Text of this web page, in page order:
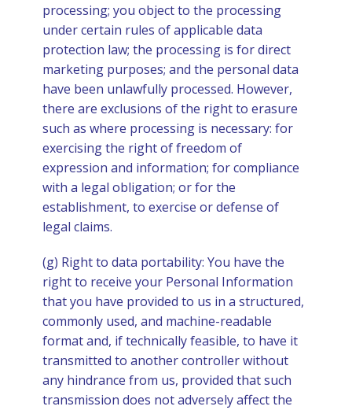
processing; you object to the processing
under certain rules of applicable data
protection law; the processing is for direct
marketing purposes; and the personal data
have been unlawfully processed. However,
there are exclusions of the right to erasure
such as where processing is necessary: for
exercising the right of freedom of
expression and information; for compliance
with a legal obligation; or for the
establishment, to exercise or defense of
legal claims.
(g) Right to data portability: You have the
right to receive your Personal Information
that you have provided to us in a structured,
commonly used, and machine-readable
format and, if technically feasible, to have it
transmitted to another controller without
any hindrance from us, provided that such
transmission does not adversely affect the